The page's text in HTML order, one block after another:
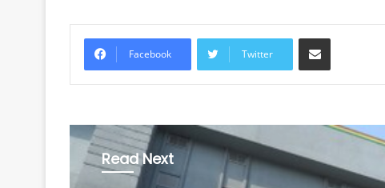
Facebook Twitter
Share via Email
Read Next